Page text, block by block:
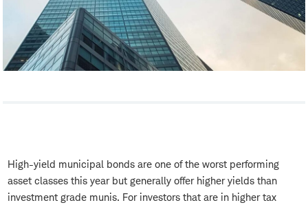
High-yield municipal bonds are one of the worst performing
asset classes this year but generally offer higher yields than
investment grade munis. For investors that are in higher tax